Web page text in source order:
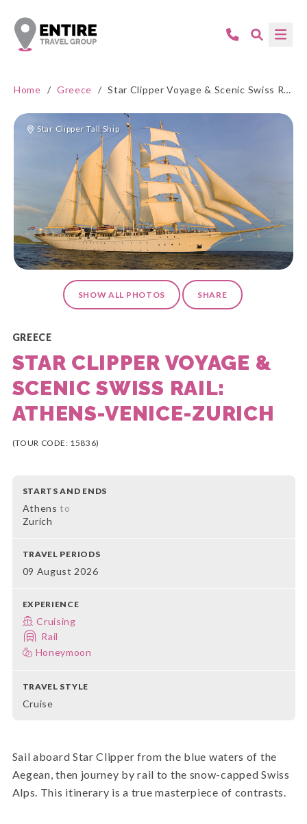
Home / Greece / Star Clipper Voyage & Scenic Swiss Rail: Athens-Venice-Zurich
Star Clipper Tall Ship
SHOW ALL PHOTOS SHARE
GREECE
STAR CLIPPER VOYAGE &
SCENIC SWISS RAIL:
ATHENS-VENICE-ZURICH
(TOUR CODE: 15836)
STARTS AND ENDS
Athensto
Zurich
TRAVEL PERIODS
09 August 2026
EXPERIENCE
Cruising
Rail
Honeymoon
TRAVEL STYLE
Cruise
Sail aboard Star Clipper from the blue waters of the
Aegean, then journey by rail to the snow-capped Swiss
Alps. This itinerary is a true masterpiece of contrasts.